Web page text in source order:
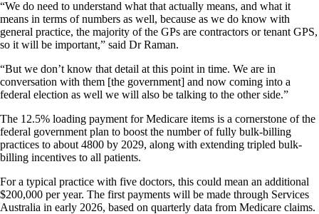
“We do need to understand what that actually means, and what it
means in terms of numbers as well, because as we do know with
general practice, the majority of the GPs are contractors or tenant GPS,
so it will be important,” said Dr Raman.
“But we don’t know that detail at this point in time. We are in
conversation with them [the government] and now coming into a
federal election as well we will also be talking to the other side.”
The 12.5% loading payment for Medicare items is a cornerstone of the
federal government plan to boost the number of fully bulk-billing
practices to about 4800 by 2029, along with extending tripled bulk-
billing incentives to all patients.
For a typical practice with five doctors, this could mean an additional
$200,000 per year. The first payments will be made through Services
Australia in early 2026, based on quarterly data from Medicare claims.